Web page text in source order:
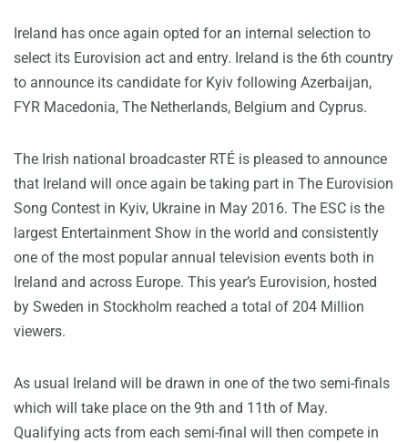
Ireland has once again opted for an internal selection to
select its Eurovision act and entry. Ireland is the 6th country
to announce its candidate for Kyiv following Azerbaijan,
FYR Macedonia, The Netherlands, Belgium and Cyprus.
The Irish national broadcaster RTÉ is pleased to announce
that Ireland will once again be taking part in The Eurovision
Song Contest in Kyiv, Ukraine in May 2016. The ESC is the
largest Entertainment Show in the world and consistently
one of the most popular annual television events both in
Ireland and across Europe. This year’s Eurovision, hosted
by Sweden in Stockholm reached a total of 204 Million
viewers.
As usual Ireland will be drawn in one of the two semi-finals
which will take place on the 9th and 11th of May.
Qualifying acts from each semi-final will then compete in